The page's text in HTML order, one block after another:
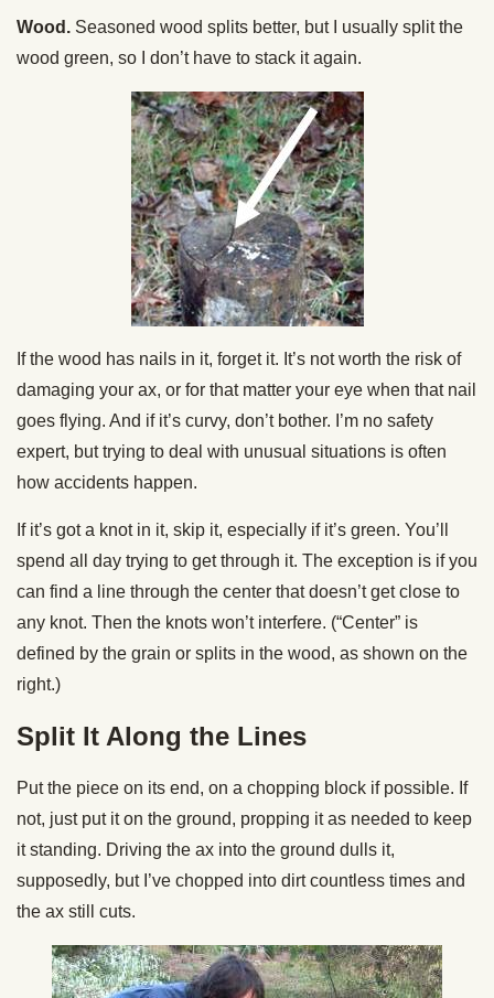
Wood. Seasoned wood splits better, but I usually split the
wood green, so I don’t have to stack it again.
If the wood has nails in it, forget it. It’s not worth the risk of
damaging your ax, or for that matter your eye when that nail
goes flying. And if it’s curvy, don’t bother. I’m no safety
expert, but trying to deal with unusual situations is often
how accidents happen.
If it’s got a knot in it, skip it, especially if it’s green. You’ll
spend all day trying to get through it. The exception is if you
can find a line through the center that doesn’t get close to
any knot. Then the knots won’t interfere. (“Center” is
defined by the grain or splits in the wood, as shown on the
right.)
Split It Along the Lines
Put the piece on its end, on a chopping block if possible. If
not, just put it on the ground, propping it as needed to keep
it standing. Driving the ax into the ground dulls it,
supposedly, but I’ve chopped into dirt countless times and
the ax still cuts.